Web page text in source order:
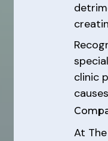
clinic
At The